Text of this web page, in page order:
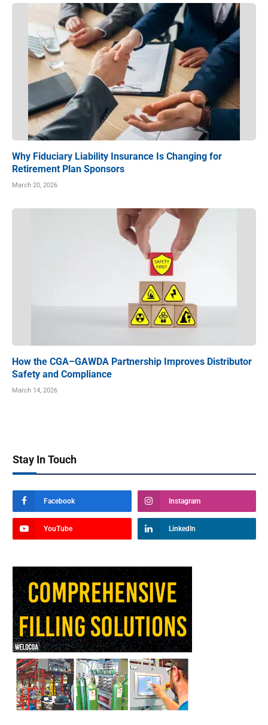
Why Fiduciary Liability Insurance Is Changing for
Retirement Plan Sponsors
March 20, 2026
How the CGA–GAWDA Partnership Improves Distributor
Safety and Compliance
March 14, 2026
Stay In Touch
Facebook Instagram
YouTube LinkedIn